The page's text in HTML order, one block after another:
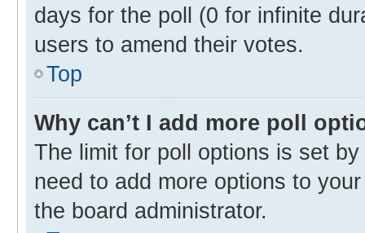
days for the poll (0 for infinite
users to amend their votes.
Top
Why can’t I add more poll
The limit for poll options is set
need to add more options to
the board administrator.